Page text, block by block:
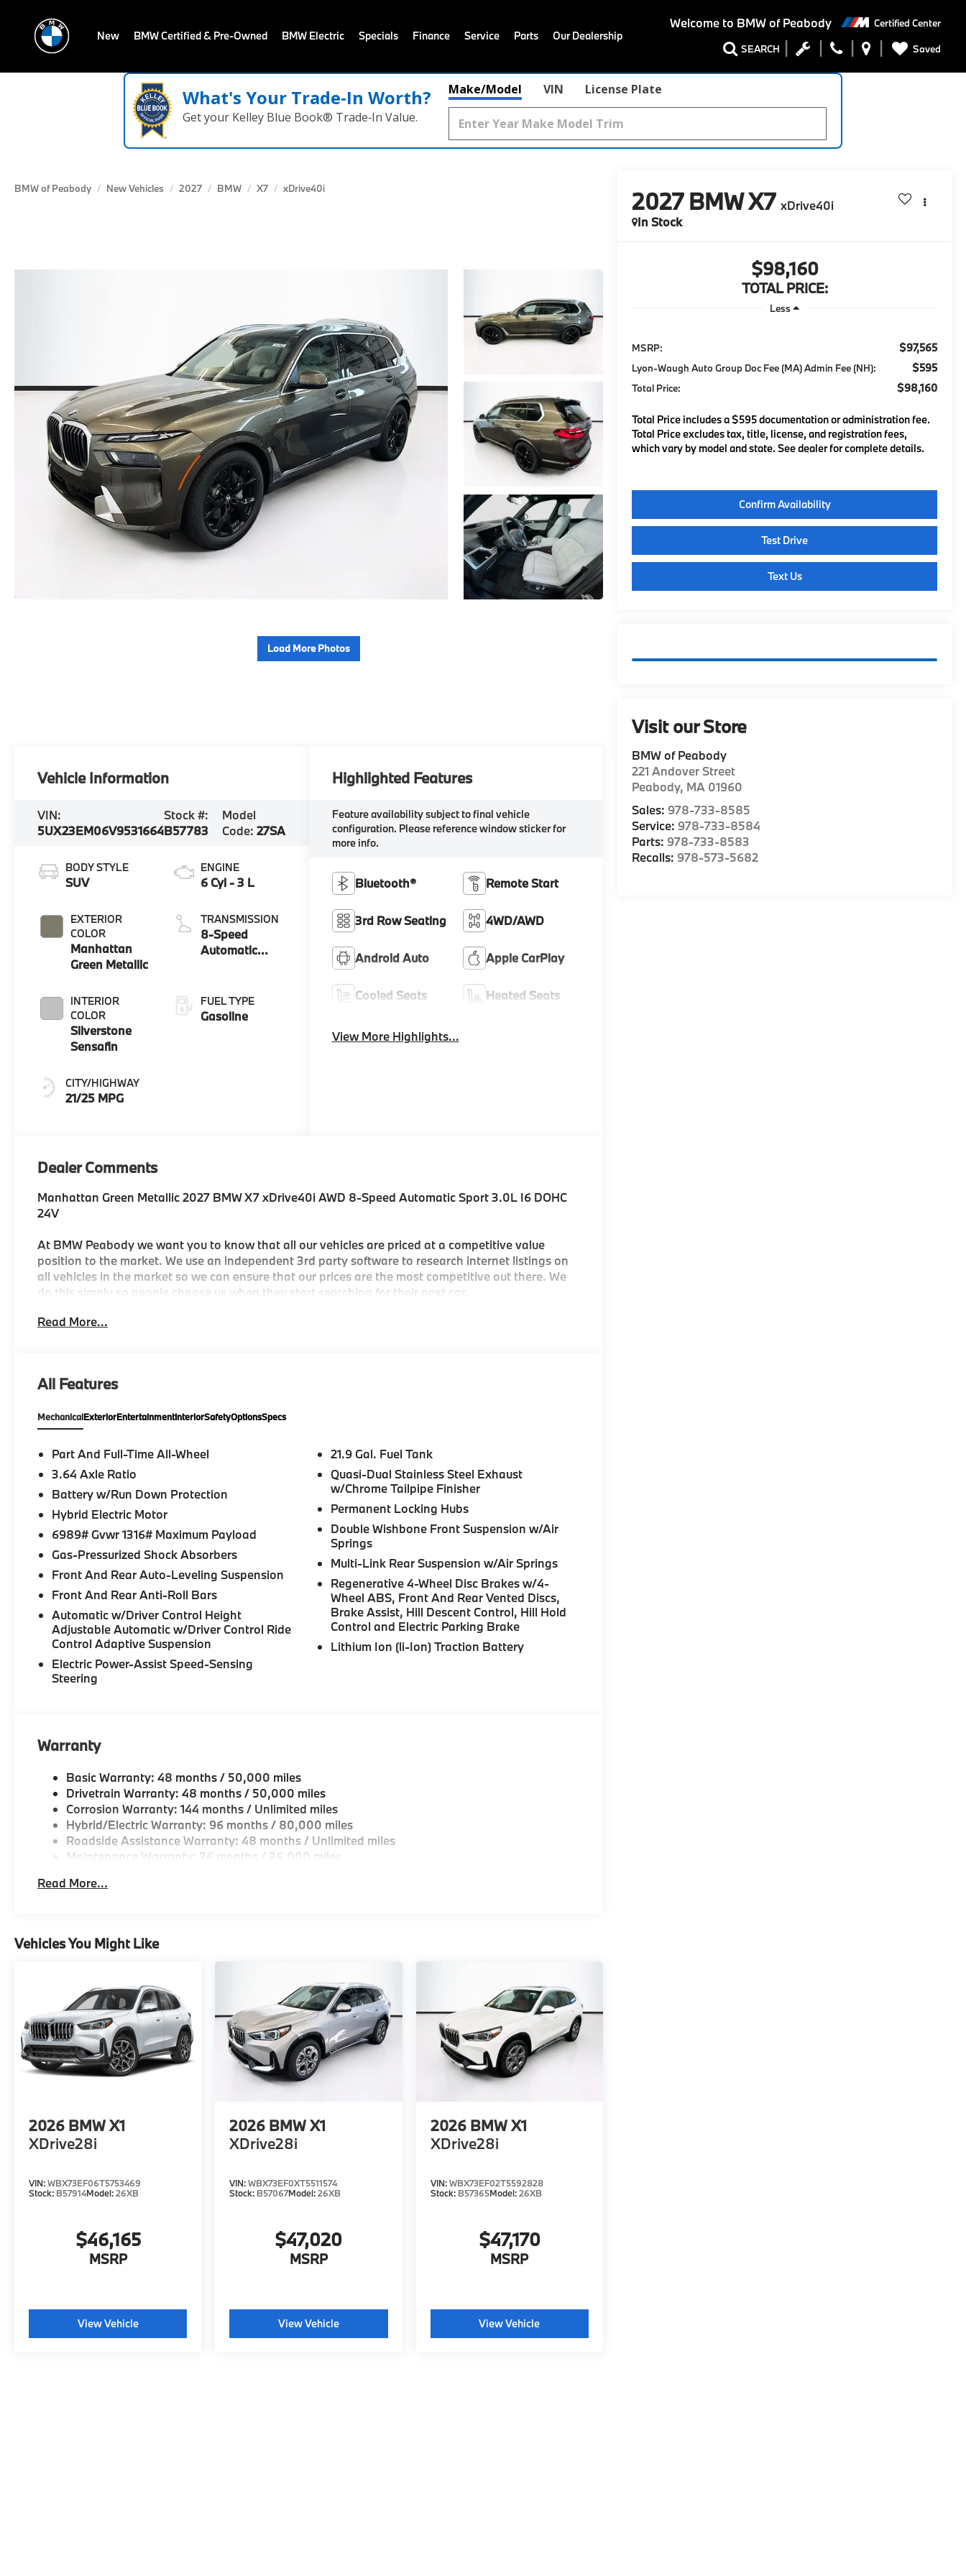
Welcome to BMW of Peabody Certified Center
SEARCH Saved
New BMW Certified & Pre-Owned BMW Electric Specials Finance Service Parts Our Dealership
What's Your Trade‑In Worth?
Get your Kelley Blue Book® Trade‑In Value.
Make/Model VIN License Plate
BMW of Peabody New Vehicles 2027 BMW X7 xDrive40i
Load More Photos
2027 BMW X7 xDrive40i
In Stock
$98,160
TOTAL PRICE:
Less
MSRP: $97,565
Lyon-Waugh Auto Group Doc Fee (MA) Admin Fee (NH): $595
Total Price: $98,160
Total Price includes a $595 documentation or administration fee.
Total Price excludes tax, title, license, and registration fees,
which vary by model and state. See dealer for complete details.
Confirm Availability
Test Drive
Text Us
Visit our Store
BMW of Peabody
221 Andover Street
Peabody, MA 01960
Sales: 978-733-8585
Service: 978-733-8584
Parts: 978-733-8583
Recalls: 978-573-5682
Vehicle Information
VIN:
5UX23EM06V9531664
Stock #:
B57783
Model
Code:27SA
BODY STYLE
SUV
EXTERIOR
COLOR
Manhattan
Green Metallic
INTERIOR
COLOR
Silverstone
Sensafin
CITY/HIGHWAY
21/25 MPG
ENGINE
6 Cyl - 3 L
TRANSMISSION
8-Speed
Automatic
FUEL TYPE
Gasoline
Highlighted Features
Feature availability subject to final vehicle
configuration. Please reference window sticker for
more info.
Bluetooth® Remote Start
3rd Row Seating 4WD/AWD
Android Auto Apple CarPlay
Cooled Seats Heated Seats
View More Highlights...
Dealer Comments
Manhattan Green Metallic 2027 BMW X7 xDrive40i AWD 8-Speed Automatic Sport 3.0L I6 DOHC
24V
At BMW Peabody we want you to know that all our vehicles are priced at a competitive value
position to the market. We use an independent 3rd party software to research internet listings on
all vehicles in the market so we can ensure that our prices are the most competitive out there. We
do this simply so people choose us when they start searching for their next car.
destination for luxury automotive excellence
-BMW Center of Excellence Award Winner
-Conveniently located in the Greater Boston, MA area
-Selection of new BMW, pre-owned BMW and Electric BMW models arriving daily
-Build your deal online
-Two BMW Service Centers to choose from: 221 Andover Street, Peabody MA and 7 Centennial
Drive, Peabody MA
-Experienced team of Client Advisors, BMW Geniuses, BMW Certified Technicians and BMW Parts
and Accessories Specialists
-Unparralled facilities complete with comfortable waiting areas, workstations, fully staffed M Café,
and a professional team eager to serve you.
-Elevate your driving experience with BMW Peabody-Where automotive excellence is what we
Read More...
All Features
MechanicalExteriorEntertainmentInteriorSafetyOptionsSpecs
Part And Full-Time All-Wheel
3.64 Axle Ratio
Battery w/Run Down Protection
Hybrid Electric Motor
6989# Gvwr 1316# Maximum Payload
Gas-Pressurized Shock Absorbers
Front And Rear Auto-Leveling Suspension
Front And Rear Anti-Roll Bars
Automatic w/Driver Control Height
Adjustable Automatic w/Driver Control Ride
Control Adaptive Suspension
Electric Power-Assist Speed-Sensing
Steering
21.9 Gal. Fuel Tank
Quasi-Dual Stainless Steel Exhaust
w/Chrome Tailpipe Finisher
Permanent Locking Hubs
Double Wishbone Front Suspension w/Air
Springs
Multi-Link Rear Suspension w/Air Springs
Regenerative 4-Wheel Disc Brakes w/4-
Wheel ABS, Front And Rear Vented Discs,
Brake Assist, Hill Descent Control, Hill Hold
Control and Electric Parking Brake
Lithium Ion (li-Ion) Traction Battery
Warranty
Basic Warranty: 48 months / 50,000 miles
Drivetrain Warranty: 48 months / 50,000 miles
Corrosion Warranty: 144 months / Unlimited miles
Hybrid/Electric Warranty: 96 months / 80,000 miles
Roadside Assistance Warranty: 48 months / Unlimited miles
Maintenance Warranty: 36 months / 36,000 miles
Read More...
Vehicles You Might Like
2026 BMW X1
XDrive28i
VIN:WBX73EF06T5753469
Stock: B57914Model:26XB
$46,165
MSRP
View Vehicle
2026 BMW X1
XDrive28i
VIN:WBX73EF0XT5511574
Stock: B57067Model:26XB
$47,020
MSRP
View Vehicle
2026 BMW X1
XDrive28i
VIN:WBX73EF02T5592828
Stock: B57365Model:26XB
$47,170
MSRP
View Vehicle